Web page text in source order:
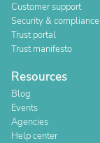
Customer support
Security & compliance
Trust portal
Trust manifesto
Resources
Blog
Events
Agencies
Help center